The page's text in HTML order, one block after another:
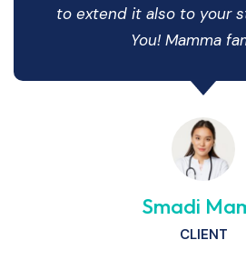
to extend it also to your
You! Mamma
Smadi
CLIENT